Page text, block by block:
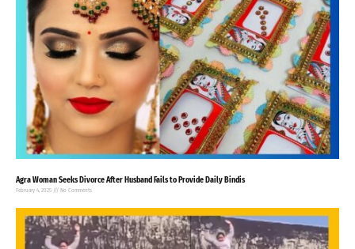
Agra Woman Seeks Divorce After Husband Fails to Provide Daily Bindis
February 4, 2025 No Comments